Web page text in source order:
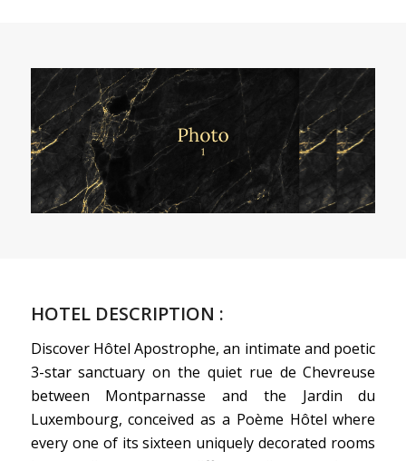
HOTEL DESCRIPTION :
Discover Hôtel Apostrophe, an intimate and poetic
3-star sanctuary on the quiet rue de Chevreuse
between Montparnasse and the Jardin du
Luxembourg, conceived as a Poème Hôtel where
every one of its sixteen uniquely decorated rooms